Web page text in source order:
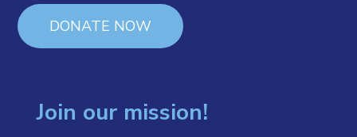
DONATE NOW
Join our mission!